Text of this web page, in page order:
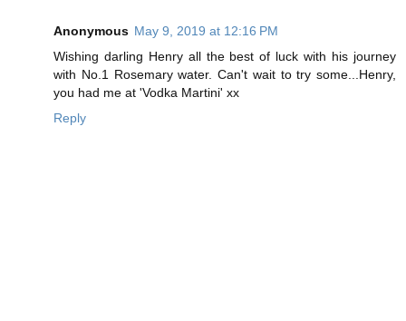
Anonymous May 9, 2019 at 12:16 PM
Wishing darling Henry all the best of luck with his journey
with No.1 Rosemary water. Can't wait to try some...Henry,
you had me at 'Vodka Martini' xx
Reply